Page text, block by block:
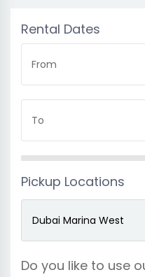
Rental Dates
From
To
Pickup Locations
Do you like to use